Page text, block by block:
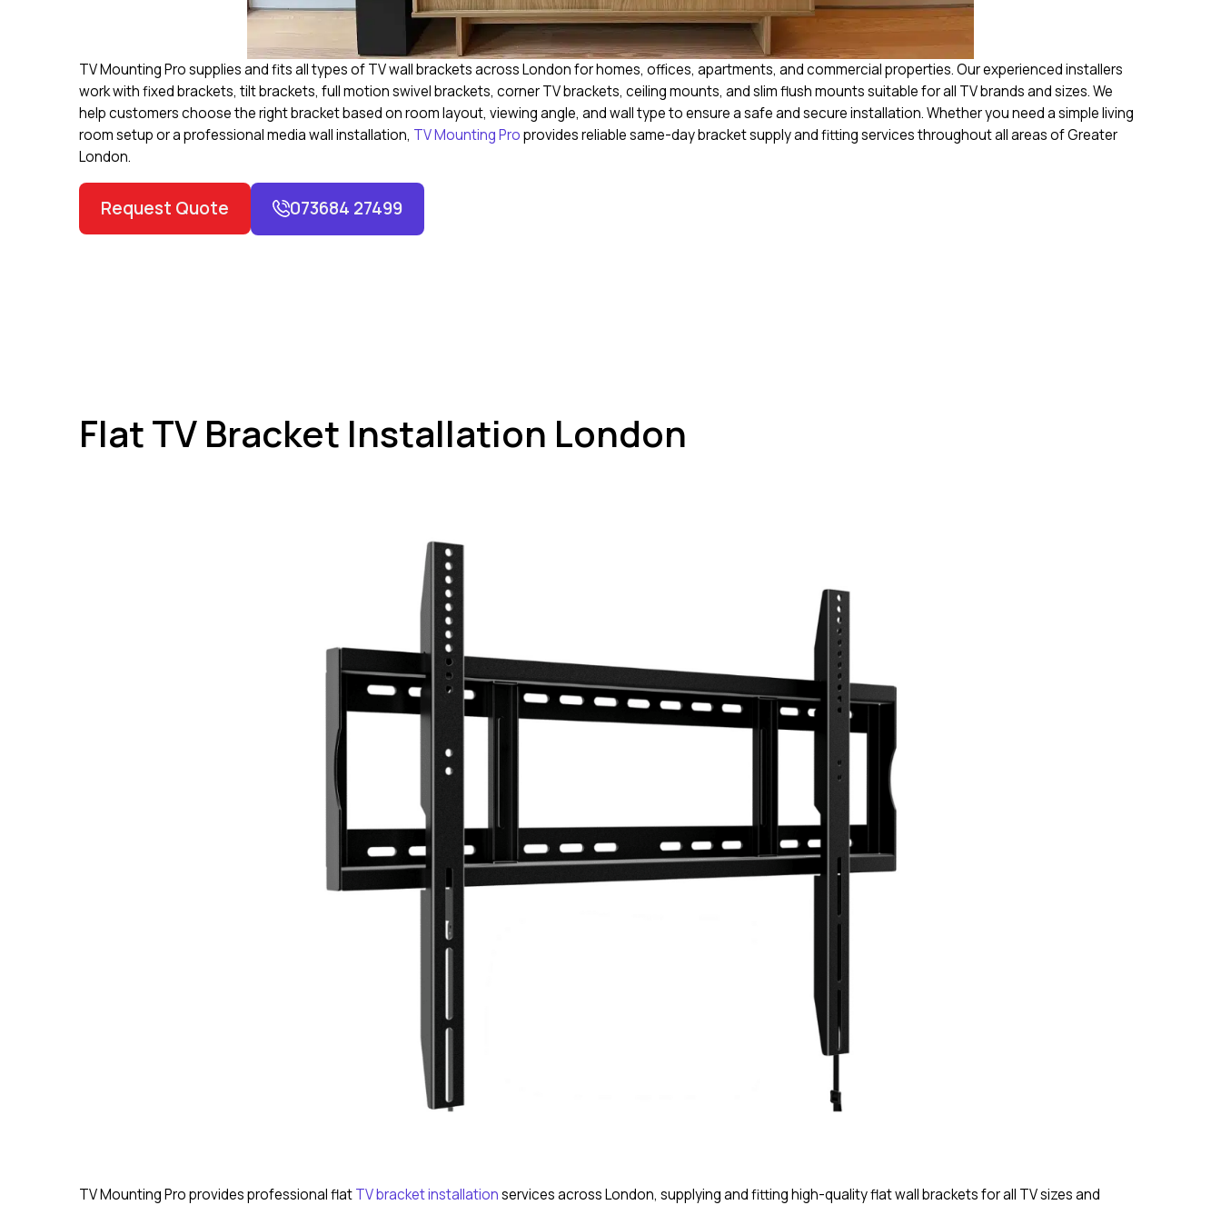
TV Mounting Pro supplies and fits all types of TV wall brackets across London for homes, offices, apartments, and commercial properties. Our experienced installers
work with fixed brackets, tilt brackets, full motion swivel brackets, corner TV brackets, ceiling mounts, and slim flush mounts suitable for all TV brands and sizes. We
help customers choose the right bracket based on room layout, viewing angle, and wall type to ensure a safe and secure installation. Whether you need a simple living
room setup or a professional media wall installation, TV Mounting Proprovides reliable same-day bracket supply and fitting services throughout all areas of Greater
London.
Request Quote 073684 27499
Flat TV Bracket Installation London
TV Mounting Pro provides professional flatTV bracket installationservices across London, supplying and fitting high-quality flat wall brackets for all TV sizes and